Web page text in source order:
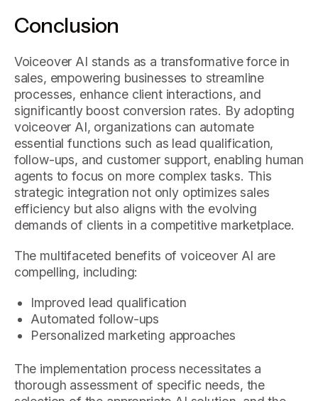
Conclusion
Voiceover AI stands as a transformative force in
sales, empowering businesses to streamline
processes, enhance client interactions, and
significantly boost conversion rates. By adopting
voiceover AI, organizations can automate
essential functions such as lead qualification,
follow-ups, and customer support, enabling human
agents to focus on more complex tasks. This
strategic integration not only optimizes sales
efficiency but also aligns with the evolving
demands of clients in a competitive marketplace.
The multifaceted benefits of voiceover AI are
compelling, including:
Improved lead qualification
Automated follow-ups
Personalized marketing approaches
The implementation process necessitates a
thorough assessment of specific needs, the